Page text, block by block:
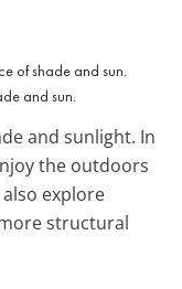
and sun.
and sunlight. In
the outdoors
explore
structural